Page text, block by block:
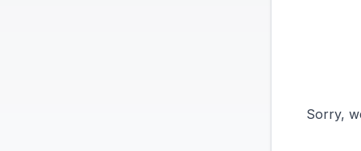
Sorry,